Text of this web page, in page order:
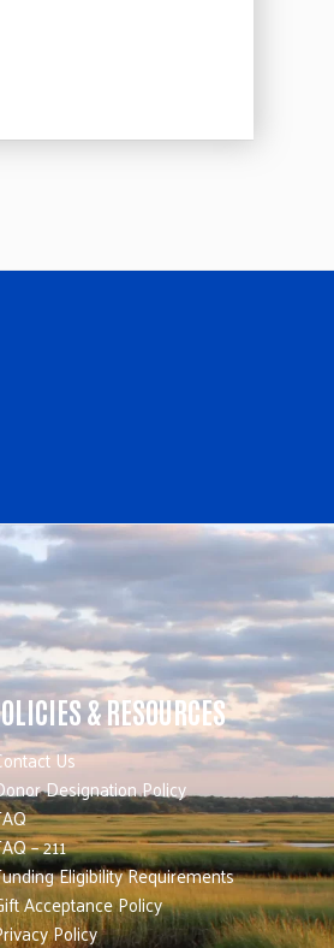
& RESOURCES
Us
Designation Policy
– 211
Eligibility Requirements
Acceptance Policy
Policy